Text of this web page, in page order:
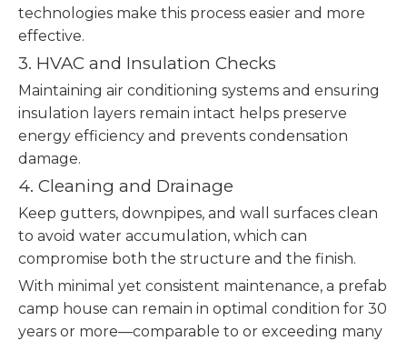
technologies make this process easier and more
effective.
3. HVAC and Insulation Checks
Maintaining air conditioning systems and ensuring
insulation layers remain intact helps preserve
energy efficiency and prevents condensation
damage.
4. Cleaning and Drainage
Keep gutters, downpipes, and wall surfaces clean
to avoid water accumulation, which can
compromise both the structure and the finish.
With minimal yet consistent maintenance, a prefab
camp house can remain in optimal condition for 30
years or more—comparable to or exceeding many